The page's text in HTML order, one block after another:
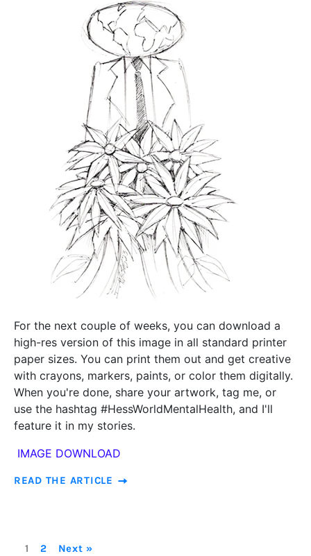
For the next couple of weeks, you can download a
high-res version of this image in all standard printer
paper sizes. You can print them out and get creative
with crayons, markers, paints, or color them digitally.
When you're done, share your artwork, tag me, or
use the hashtag #HessWorldMentalHealth, and I'll
feature it in my stories.
IMAGE DOWNLOAD
READ THE ARTICLE
1 2 Next »